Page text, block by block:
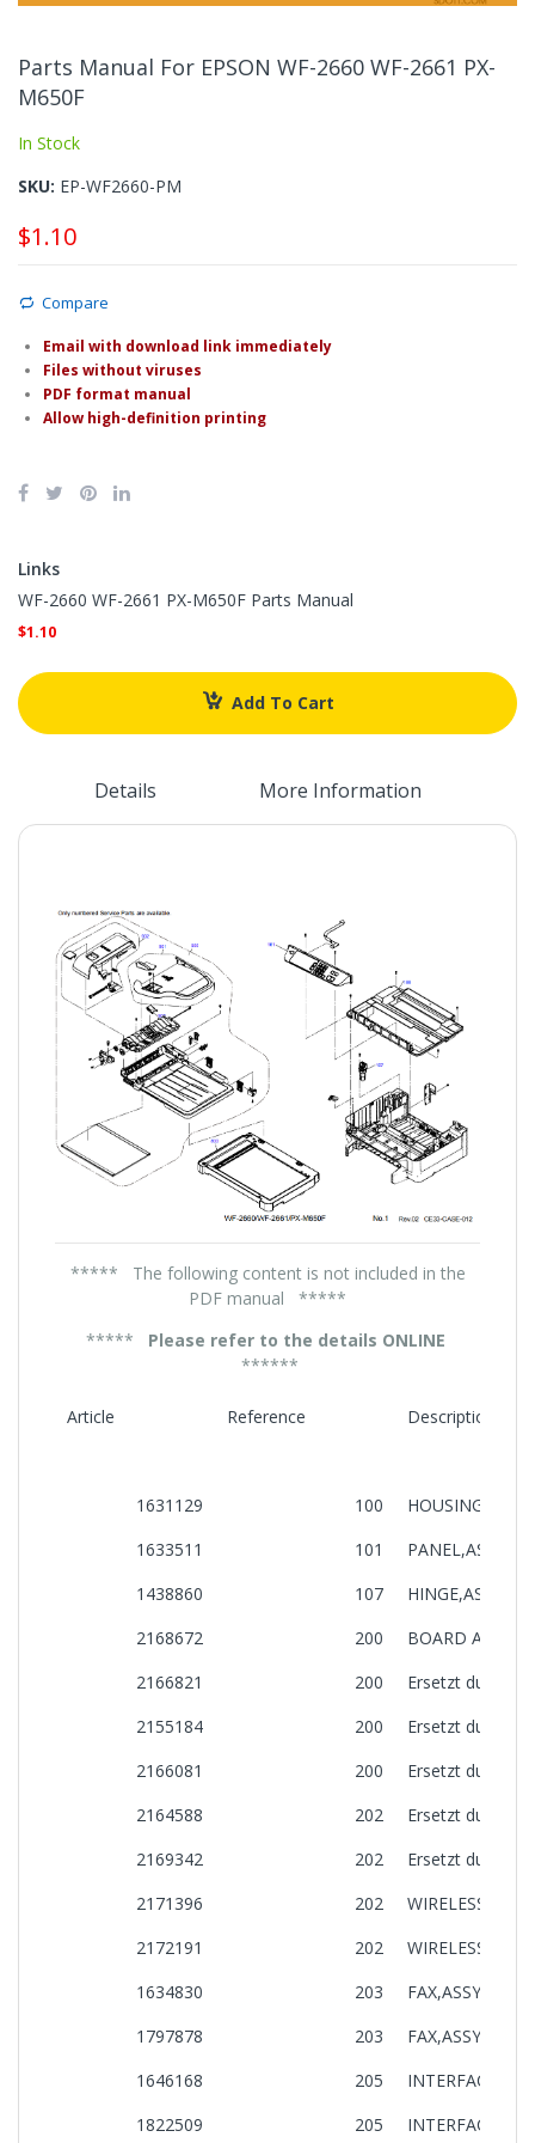
the
beginning
the
images
Parts Manual For EPSON WF-2660 WF-2661 PX-
M650F
In Stock
SKU EP-WF2660-PM
$1.10
Compare
Email with download link immediately
Files without viruses
PDF format manual
Allow high-definition printing
Links
WF-2660 WF-2661 PX-M650F Parts Manual
$1.10
Add To Cart
Details More Information
***** The following content is not included in the
PDF manual *****
*****
Please refer to the details ONLINE
******
Article Reference Description
1631129 100
1633511
101
PANEL,ASSY,IEI
1438860
107
HINGE,ASSY.,B
2168672
200
BOARD
2166821
200
Ersetzt durch:
2155184
200
Ersetzt durch:
2166081
200
Ersetzt durch:
2164588
202
Ersetzt durch:
2169342
202
Ersetzt durch:
2171396
202
WIRELESS LAN
2172191
202
WIRELESS LAN
1634830
203
1797878
203
1646168
205
INTERFACE
1822509
205 INTERFACE